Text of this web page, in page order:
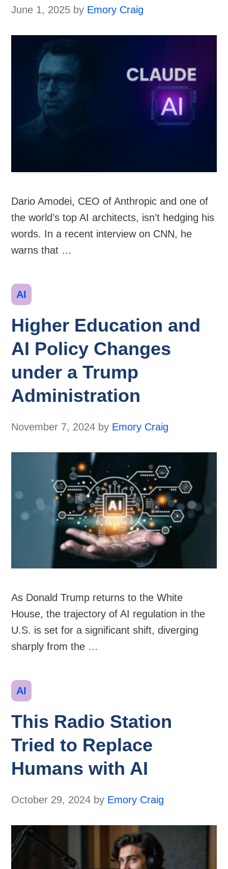
June 1, 2025 by Emory Craig
Dario Amodei, CEO of Anthropic and one of
the world’s top AI architects, isn’t hedging his
words. In a recent interview on CNN, he
warns that …
Categories
AI
Higher Education and
AI Policy Changes
under a Trump
Administration
November 7, 2024 by Emory Craig
As Donald Trump returns to the White
House, the trajectory of AI regulation in the
U.S. is set for a significant shift, diverging
sharply from the …
Categories
AI
This Radio Station
Tried to Replace
Humans with AI
October 29, 2024 by Emory Craig